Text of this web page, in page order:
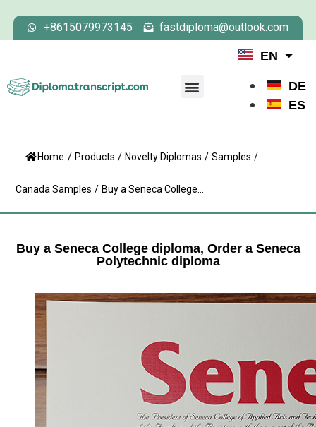
+8615079973145 fastdiploma@outlook.com
EN
DE
ES
Home / Products / Novelty Diplomas / Samples /
Canada Samples / Buy a Seneca College...
Buy a Seneca College diploma, Order a Seneca
Polytechnic diploma